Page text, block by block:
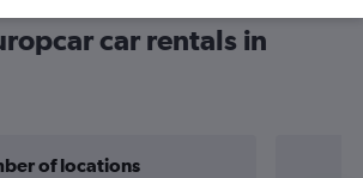
car rentals in
of locations